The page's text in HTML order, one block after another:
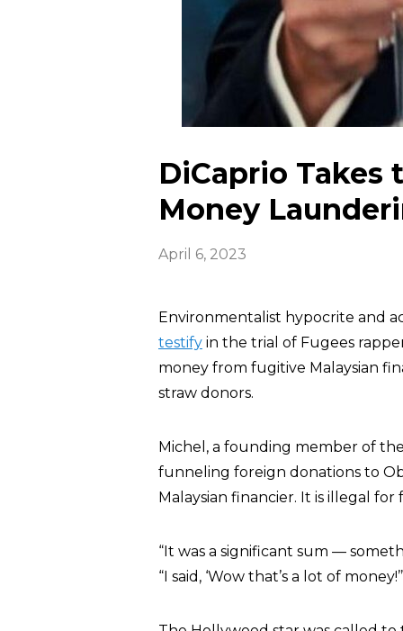
DiCaprio Takes
Money
April 6, 2023
Environmentalist hypocrite and
testify in the trial of Fugees
money from fugitive Malaysian
straw donors.
Michel, a founding member of
funneling foreign donations to
Malaysian financier. It is illegal
“It was a significant sum —
“I said, ‘Wow that’s a lot of